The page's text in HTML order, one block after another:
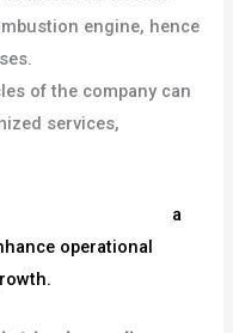
engine, hence
of the company can
services,
a
operational